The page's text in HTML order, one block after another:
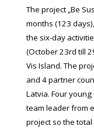
The project „Be
months (123
the six-day
(October 23rd till
Vis Island. The
and 4 partner
Latvia. Four
team leader from
project so the